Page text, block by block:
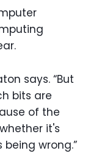
says. “But
bits are
of the
it's
wrong.”